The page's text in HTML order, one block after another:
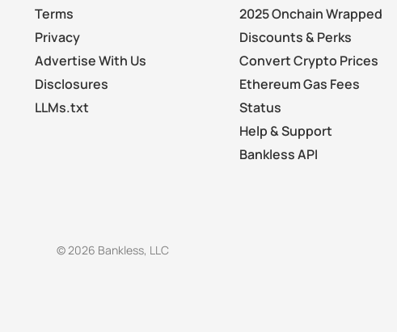
Terms
Privacy
Advertise With Us
Disclosures
LLMs.txt
2025 Onchain Wrapped
Discounts & Perks
Convert Crypto Prices
Ethereum Gas Fees
Status
Help & Support
Bankless API
© 2026 Bankless, LLC